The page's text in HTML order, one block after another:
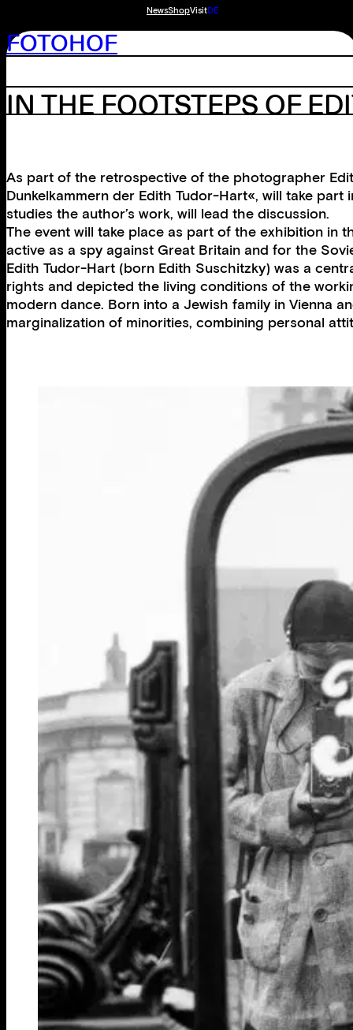
NewsShopVisitDE
FOTOHOF
IN THE FOOTSTEPS OF
As part of the retrospective of the photographer
Dunkelkammern der Edith Tudor-Hart«, will take
studies the author’s work, will lead the discussion.
The event will take place as part of the exhibition in
active as a spy against Great Britain and for the
Edith Tudor-Hart (born Edith Suschitzky) was a
rights and depicted the living conditions of the
modern dance. Born into a Jewish family in Vienna
marginalization of minorities, combining personal